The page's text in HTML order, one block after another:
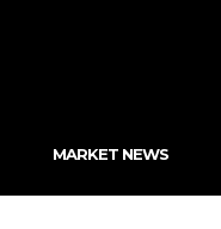
MARKET NEWS